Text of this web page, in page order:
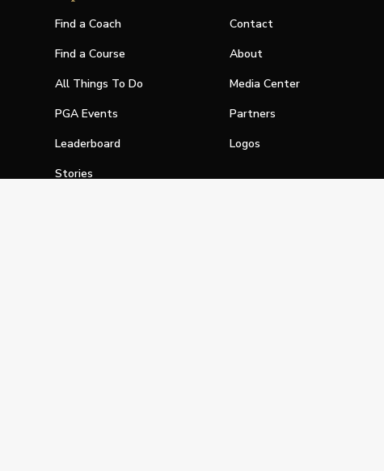
Find a Coach
Find a Course
All Things To Do
PGA Events
Leaderboard
Stories
Contact
About
Media Center
Partners
Logos